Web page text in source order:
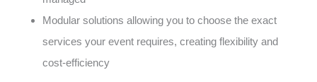
Modular solutions allowing you to choose the exact
services your event requires, creating flexibility and
cost-efficiency